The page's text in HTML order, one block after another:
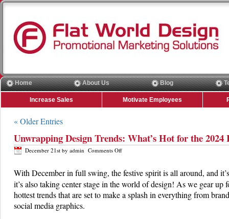
Home About Us Blog
Increase Sales Motivate Employees
« Older Entries
Unwrapping Design Trends: What’s Hot for the 2024
December 21st by admin Comments Offon
Trends:
What’s
for
With December in full swing, the festive spirit is all around, and
it’s also taking center stage in the world of design! As we gear up
hottest trends that are set to make a splash in everything from
social media graphics.